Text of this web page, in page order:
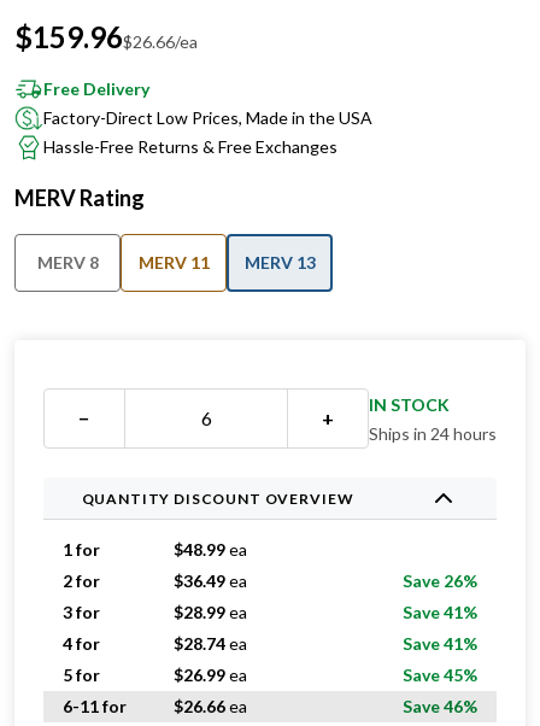
$159.96$26.66/ea
Free Delivery
Factory-Direct Low Prices, Made in the USA
Hassle-Free Returns & Free Exchanges
MERV Rating
MERV 8 MERV 11 MERV 13
− +
IN STOCK
Ships in 24 hours
QUANTITY DISCOUNT OVERVIEW
1 for $48.99ea
2 for
$36.49ea
Save 26%
3 for
$28.99ea
Save 41%
4 for
$28.74ea
Save 41%
5 for
$26.99ea
Save 45%
6-11 for
$26.66ea
Save 46%